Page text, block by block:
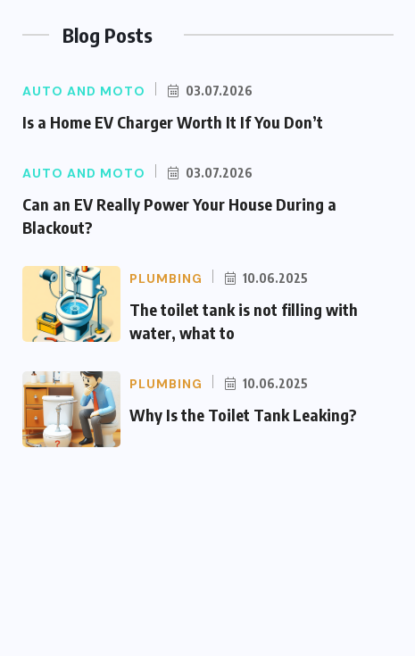
Blog Posts
AUTO AND MOTO 03.07.2026
Is a Home EV Charger Worth It If You Don’t
AUTO AND MOTO 03.07.2026
Can an EV Really Power Your House During a
Blackout?
PLUMBING 10.06.2025
The toilet tank is not filling with
water, what to
PLUMBING 10.06.2025
Why Is the Toilet Tank Leaking?